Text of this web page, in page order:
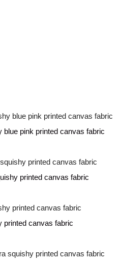
blue pink printed canvas fabric
printed canvas fabric
printed canvas fabric